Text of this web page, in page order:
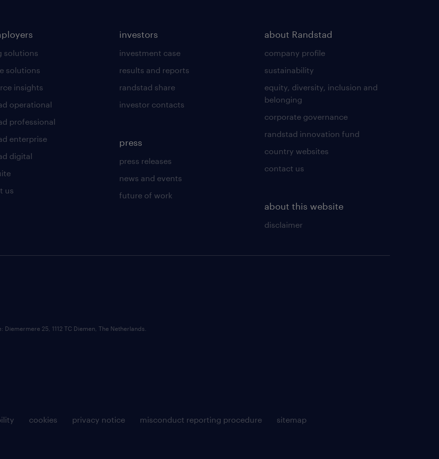
solutions
solutions
insights
operational
professional
enterprise
digital
us
investors
investment case
results and reports
randstad share
investor contacts
press
press releases
news and events
future of work
about Randstad
company profile
sustainability
equity, diversity, inclusion and
belonging
corporate governance
randstad innovation fund
country websites
contact us
about this website
disclaimer
cookies privacy notice misconduct reporting procedure
sitemap
25, 1112 TC Diemen, The Netherlands.